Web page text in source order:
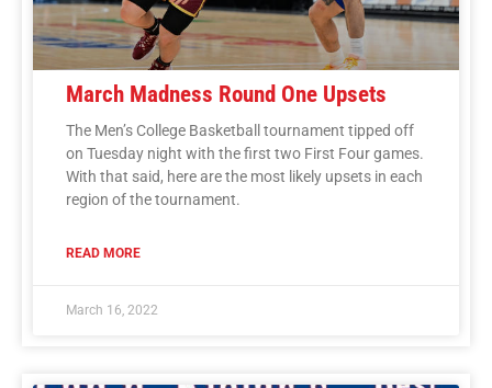
March Madness Round One Upsets
The Men’s College Basketball tournament tipped off
on Tuesday night with the first two First Four games.
With that said, here are the most likely upsets in each
region of the tournament.
READ MORE
March 16, 2022